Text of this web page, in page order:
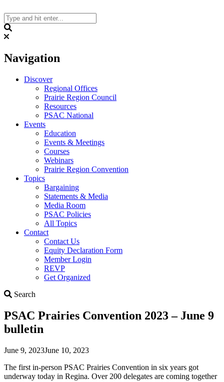
to
content
Navigation
Discover
Regional Offices
Prairie Region Council
Resources
PSAC National
Events
Education
Events & Meetings
Courses
Webinars
Prairie Region Convention
Topics
Bargaining
Statements & Media
Media Room
PSAC Policies
All Topics
Contact
Contact Us
Equity Declaration Form
Member Login
REVP
Get Organized
Search
PSAC Prairies Convention 2023 – June 9
bulletin
June 9, 2023June 10, 2023
The first in-person PSAC Prairies Convention in six years got
underway today in Regina. Over 200 delegates are coming together